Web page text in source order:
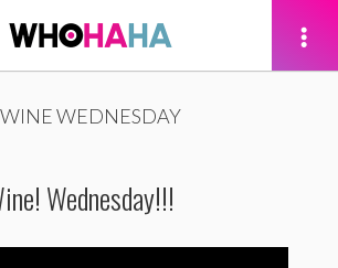
WINE WEDNESDAY
Wednesday!!!